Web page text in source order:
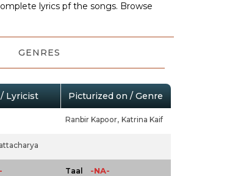
lyrics pf the songs. Browse
GENRES
Lyricist Picturized on / Genre
Ranbir Kapoor, Katrina Kaif
Taal -NA-